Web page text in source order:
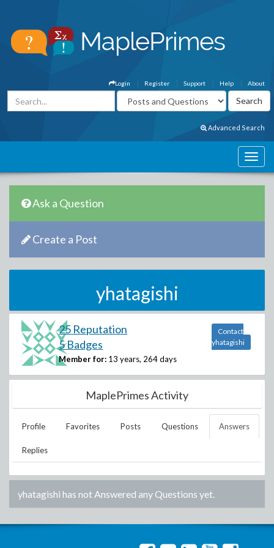
About
Help
Support
Register
Login
Advanced Search
Ask a Question
Create a Post
yhatagishi
25 Reputation
5 Badges
Member for: 13 years, 264 days
Contact
yhatagishi
MaplePrimes Activity
Profile Favorites Posts Questions Answers
Replies
yhatagishi has not Answered any Questions yet.